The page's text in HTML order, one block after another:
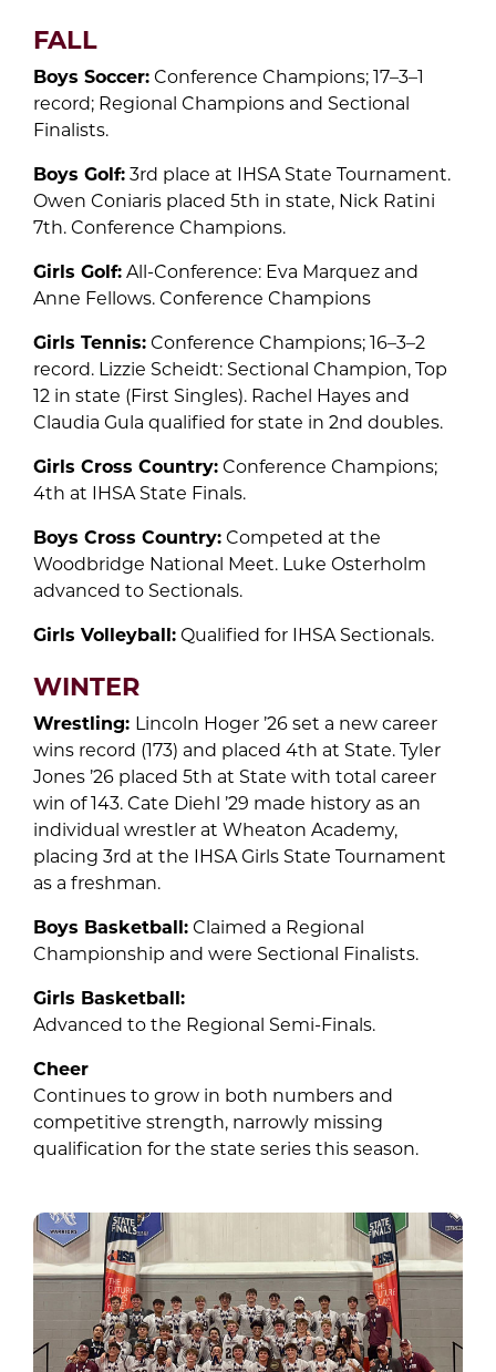
FALL
Boys Soccer:Conference Champions; 17–3–1
record; Regional Champions and Sectional
Finalists.
Boys Golf:3rd place at IHSA State Tournament.
Owen Coniaris placed 5th in state, Nick Ratini
7th. Conference Champions.
Girls Golf:All-Conference: Eva Marquez and
Anne Fellows. Conference Champions
Girls Tennis:Conference Champions; 16–3–2
record. Lizzie Scheidt: Sectional Champion, Top
12 in state (First Singles). Rachel Hayes and
Claudia Gula qualified for state in 2nd doubles.
Girls Cross Country:Conference Champions;
4th at IHSA State Finals.
Boys Cross Country:Competed at the
Woodbridge National Meet. Luke Osterholm
advanced to Sectionals.
Girls Volleyball: Qualified for IHSA Sectionals.
WINTER
Wrestling: Lincoln Hoger ’26 set a new career
wins record (173) and placed 4th at State. Tyler
Jones ’26 placed 5th at State with total career
win of 143. Cate Diehl ’29 made history as an
individual wrestler at Wheaton Academy,
placing 3rd at the IHSA Girls State Tournament
as a freshman.
Boys Basketball:Claimed a Regional
Championship and were Sectional Finalists.
Girls Basketball:
Advanced to the Regional Semi-Finals.
Cheer
Continues to grow in both numbers and
competitive strength, narrowly missing
qualification for the state series this season.